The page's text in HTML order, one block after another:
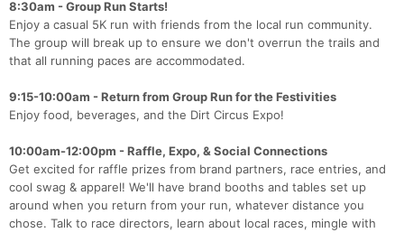
8:30am - Group Run Starts!
Enjoy a casual 5K run with friends from the local run community.
The group will break up to ensure we don't overrun the trails and
that all running paces are accommodated.
9:15-10:00am - Return from Group Run for the Festivities
Enjoy food, beverages, and the Dirt Circus Expo!
10:00am-12:00pm - Raffle, Expo, & Social Connections
Get excited for raffle prizes from brand partners, race entries, and
cool swag & apparel! We'll have brand booths and tables set up
around when you return from your run, whatever distance you
chose. Talk to race directors, learn about local races, mingle with